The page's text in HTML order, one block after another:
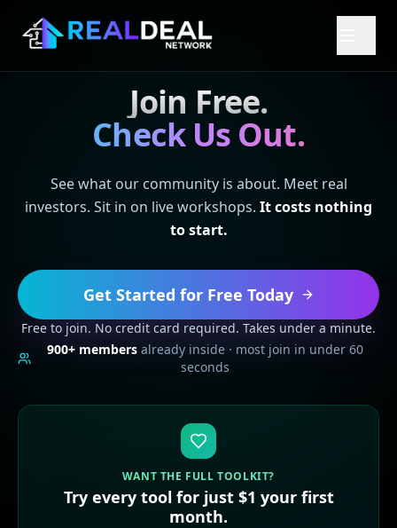
Join Free.
Check Us Out.
See what our community is about. Meet real
investors. Sit in on live workshops. It costs nothing
to start.
Get Started for Free Today
Free to join. No credit card required. Takes under a minute.
900+ members already inside · most join in under 60
seconds
WANT THE FULL TOOLKIT?
Try every tool for just $1 your first
month.